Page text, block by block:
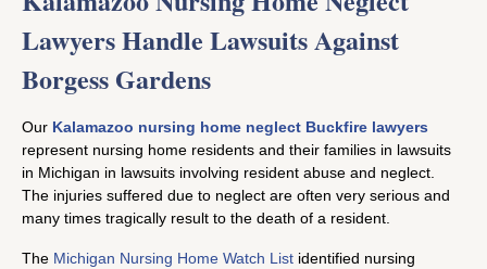
Lawyers Handle Lawsuits Against
Borgess Gardens
Our Kalamazoo nursing home neglect Buckfire lawyers
represent nursing home residents and their families in lawsuits
in Michigan in lawsuits involving resident abuse and neglect.
The injuries suffered due to neglect are often very serious and
many times tragically result to the death of a resident.
The Michigan Nursing Home Watch List identified nursing